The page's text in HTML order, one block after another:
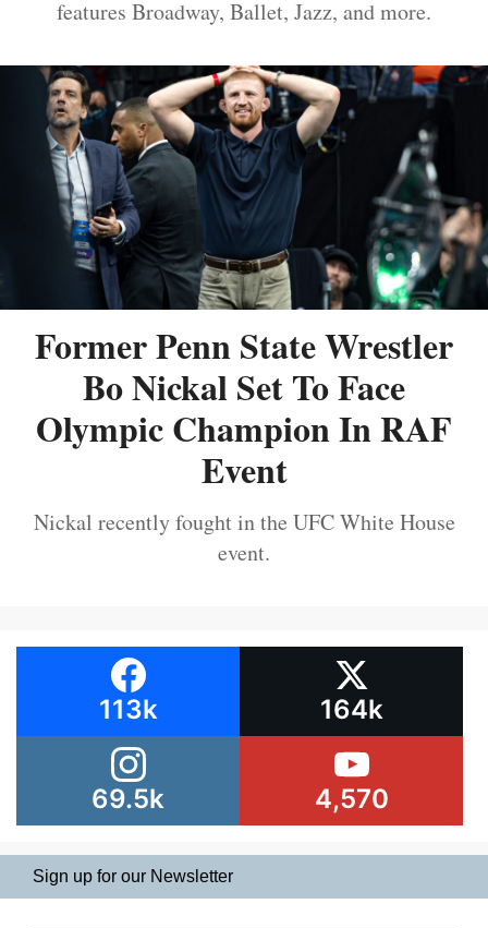
features Broadway, Ballet, Jazz, and more.
Former Penn State Wrestler
Bo Nickal Set To Face
Olympic Champion In RAF
Event
Nickal recently fought in the UFC White House
event.
113k 164k
69.5k 4,570
Sign up for our Newsletter